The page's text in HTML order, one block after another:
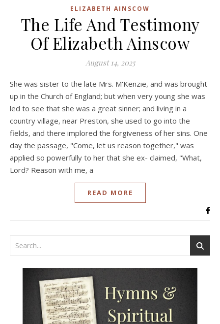
ELIZABETH AINSCOW
The Life And Testimony
Of Elizabeth Ainscow
August 14, 2025
She was sister to the late Mrs. M'Kenzie, and was brought
up in the Church of England; but when very young she was
led to see that she was a great sinner; and living in a
country village, near Preston, she used to go into the
fields, and there implored the forgiveness of her sins. One
day the passage, "Come, let us reason together," was
applied so powerfully to her that she ex- claimed, "What,
Lord? Reason with me, a
READ MORE